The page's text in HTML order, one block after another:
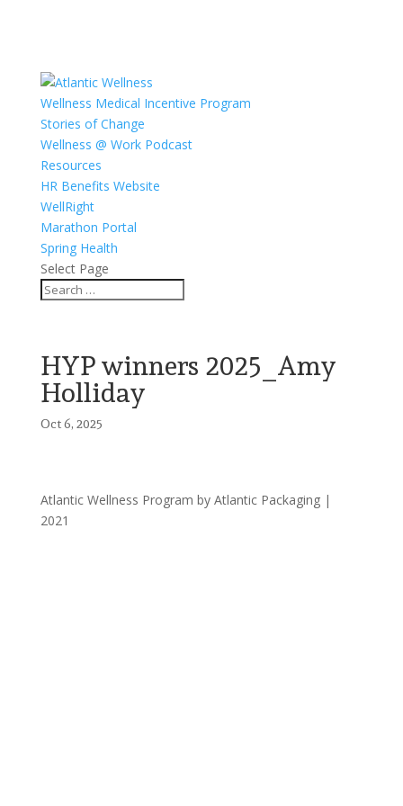
Wellness Medical Incentive Program
Stories of Change
Wellness @ Work Podcast
Resources
HR Benefits Website
WellRight
Marathon Portal
Spring Health
Select Page
HYP winners 2025_Amy
Holliday
Oct 6, 2025
Atlantic Wellness Program by Atlantic Packaging |
2021